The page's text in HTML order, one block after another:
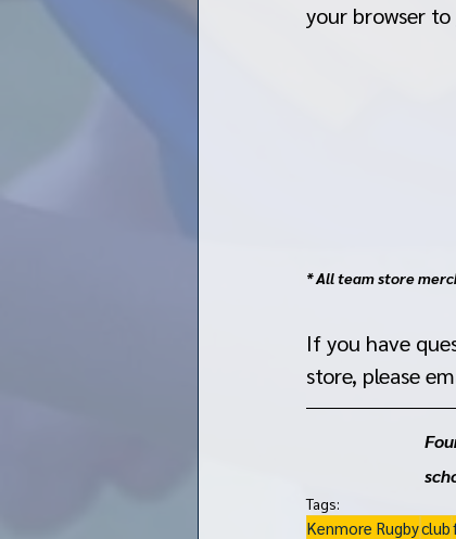
your browser to
* All team store
If you have
store, please
Tags:
Kenmore Rugbyclub